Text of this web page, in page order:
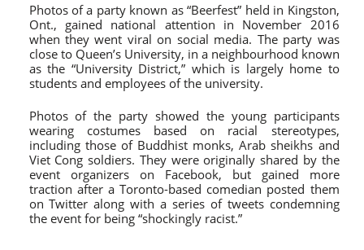
Photos of a party known as “Beerfest” held in Kingston,
Ont., gained national attention in November 2016
when they went viral on social media. The party was
close to Queen’s University, in a neighbourhood known
as the “University District,” which is largely home to
students and employees of the university.
Photos of the party showed the young participants
wearing costumes based on racial stereotypes,
including those of Buddhist monks, Arab sheikhs and
Viet Cong soldiers. They were originally shared by the
event organizers on Facebook, but gained more
traction after a Toronto-based comedian posted them
on Twitter along with a series of tweets condemning
the event for being “shockingly racist.”